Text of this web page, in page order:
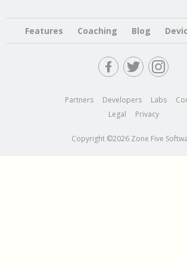
Features Coaching Blog
Partners Developers Labs
Legal
Privacy
Copyright ©2026 Zone Five